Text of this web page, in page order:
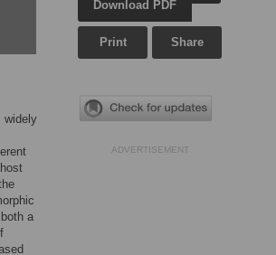
widely
a
Download PDF
Print Share
ADVERTISEMENT